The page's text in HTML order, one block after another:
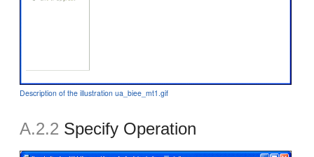
Description of the illustration ua_biee_mt1.gif
A.2.2 Specify Operation